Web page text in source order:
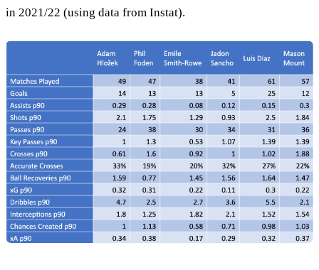
in 2021/22 (using data from Instat).